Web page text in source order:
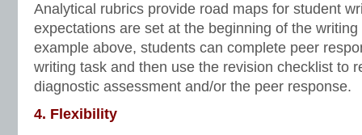
Analytical rubrics provide road maps for student
expectations are set at the beginning of the
example above, students can complete peer
writing task and then use the revision checklist to
diagnostic assessment and/or the peer response.
4. Flexibility